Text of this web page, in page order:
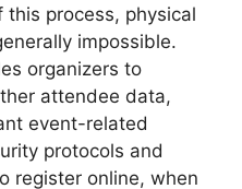
process, physical
impossible.
organizers to
attendee data,
event-related
protocols and
register online, when